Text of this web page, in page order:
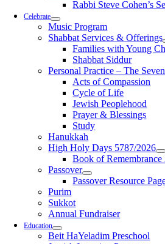
Rabbi Steve Cohen’s
Celebrate
Music Program
Shabbat Services & Offerings
Families with Young
Shabbat Siddur
Personal Practice – The
Acts of Compassion
Cycle of Life
Jewish Peoplehood
Prayer & Blessings
Study
Hanukkah
High Holy Days 5787/2026
Book of Remembrance
Passover
Passover Resource
Purim
Sukkot
Annual Fundraiser
Education
Beit HaYeladim Preschool